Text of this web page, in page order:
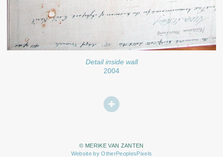
Detail inside wall
2004
© MERIKE VAN ZANTEN
Website by OtherPeoplesPixels